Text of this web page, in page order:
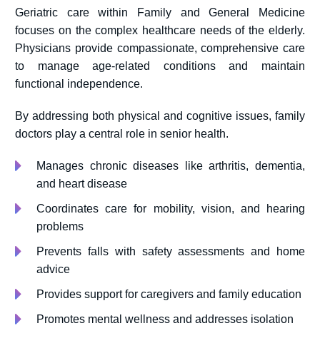
Geriatric care within Family and General Medicine
focuses on the complex healthcare needs of the elderly.
Physicians provide compassionate, comprehensive care
to manage age-related conditions and maintain
functional independence.
By addressing both physical and cognitive issues, family
doctors play a central role in senior health.
Manages chronic diseases like arthritis, dementia,
and heart disease
Coordinates care for mobility, vision, and hearing
problems
Prevents falls with safety assessments and home
advice
Provides support for caregivers and family education
Promotes mental wellness and addresses isolation